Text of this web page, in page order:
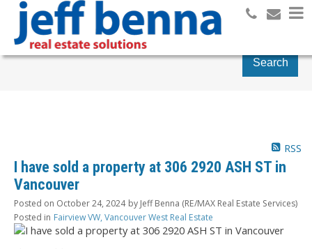
Search
RSS
I have sold a property at 306 2920 ASH ST in
Vancouver
Posted on October 24, 2024 by Jeff Benna (RE/MAX Real Estate Services)
Posted in Fairview VW, Vancouver West Real Estate